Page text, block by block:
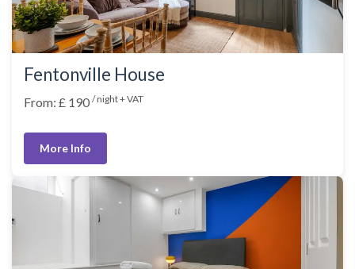
Fentonville House
From: £ 190 / night + VAT
More Info